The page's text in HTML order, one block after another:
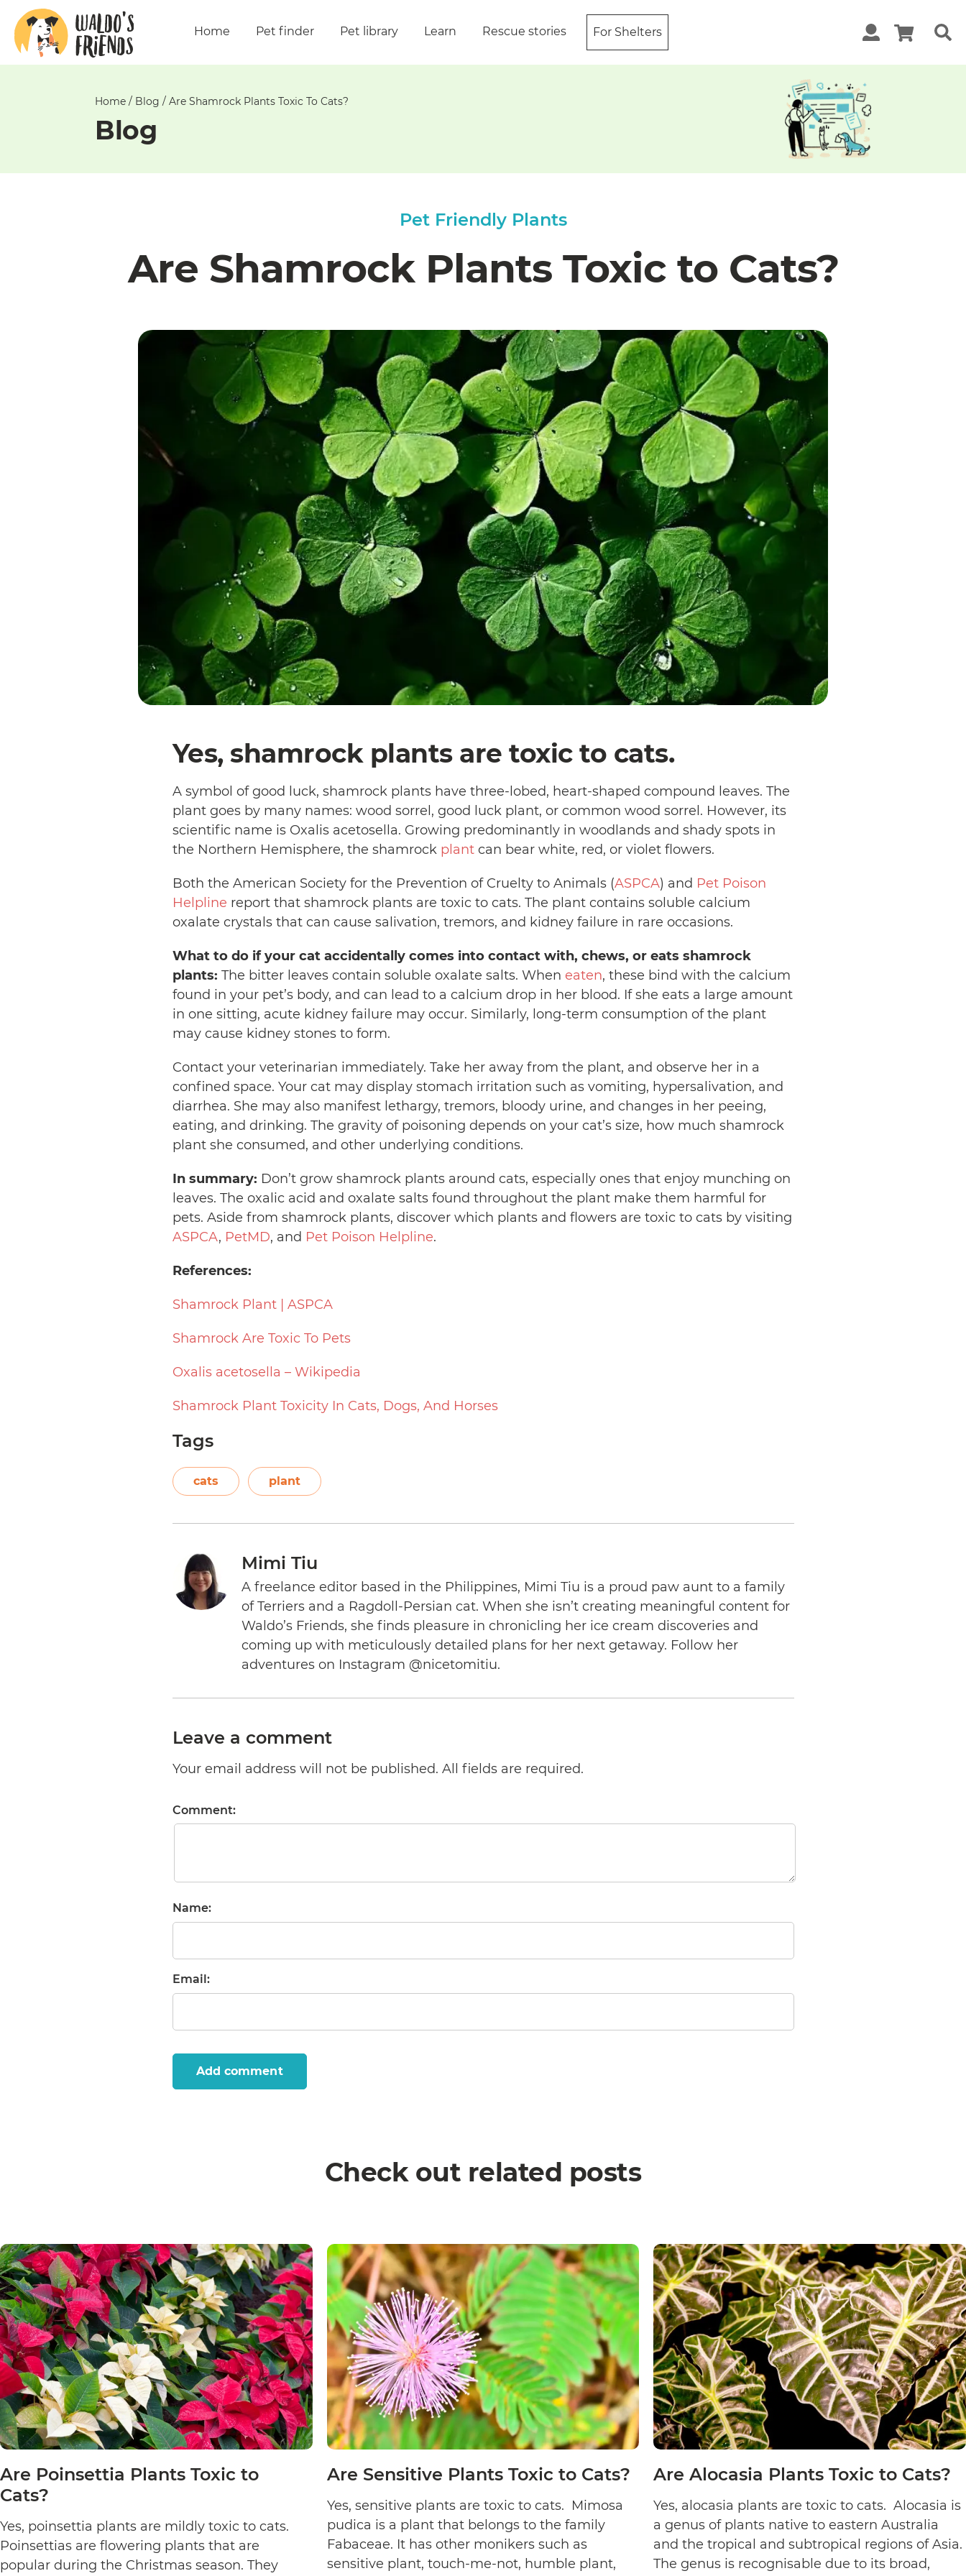
Home Pet finder Pet library Learn Rescue stories For Shelters
Home / Blog / Are Shamrock Plants Toxic To Cats?
Blog
Pet Friendly Plants
Are Shamrock Plants Toxic to Cats?
Yes, shamrock plants are toxic to cats.
A symbol of good luck, shamrock plants have three-lobed, heart-shaped compound leaves. The
plant goes by many names: wood sorrel, good luck plant, or common wood sorrel. However, its
scientific name is Oxalis acetosella. Growing predominantly in woodlands and shady spots in
the Northern Hemisphere, the shamrock plantcan bear white, red, or violet flowers.
Both the American Society for the Prevention of Cruelty to Animals (ASPCA) and Pet Poison
Helpline report that shamrock plants are toxic to cats. The plant contains soluble calcium
oxalate crystals that can cause salivation, tremors, and kidney failure in rare occasions.
What to do if your cat accidentally comes into contact with, chews, or eats shamrock
plants: The bitter leaves contain soluble oxalate salts. When eaten, these bind with the calcium
found in your pet’s body, and can lead to a calcium drop in her blood. If she eats a large amount
in one sitting, acute kidney failure may occur. Similarly, long-term consumption of the plant
may cause kidney stones to form.
Contact your veterinarian immediately. Take her away from the plant, and observe her in a
confined space. Your cat may display stomach irritation such as vomiting, hypersalivation, and
diarrhea. She may also manifest lethargy, tremors, bloody urine, and changes in her peeing,
eating, and drinking. The gravity of poisoning depends on your cat’s size, how much shamrock
plant she consumed, and other underlying conditions.
In summary: Don’t grow shamrock plants around cats, especially ones that enjoy munching on
leaves. The oxalic acid and oxalate salts found throughout the plant make them harmful for
pets. Aside from shamrock plants, discover which plants and flowers are toxic to cats by visiting
ASPCA, PetMD, and Pet Poison Helpline.
References:
Shamrock Plant | ASPCA
Shamrock Are Toxic To Pets
Oxalis acetosella – Wikipedia
Shamrock Plant Toxicity In Cats, Dogs, And Horses
Tags
cats plant
Mimi Tiu
A freelance editor based in the Philippines, Mimi Tiu is a proud paw aunt to a family
of Terriers and a Ragdoll-Persian cat. When she isn’t creating meaningful content for
Waldo’s Friends, she finds pleasure in chronicling her ice cream discoveries and
coming up with meticulously detailed plans for her next getaway. Follow her
adventures on Instagram @nicetomitiu.
Leave a comment
Your email address will not be published. All fields are required.
Comment:
Name:
Email:
Add comment
Check out related posts
Are Poinsettia Plants Toxic to
Cats?
Yes, poinsettia plants are mildly toxic to cats.
Poinsettias are flowering plants that are
popular during the Christmas season. They
Are Sensitive Plants Toxic to Cats?
Yes, sensitive plants are toxic to cats. Mimosa
pudica is a plant that belongs to the family
Fabaceae. It has other monikers such as
sensitive plant, touch-me-not, humble plant,
Are Alocasia Plants Toxic to Cats?
Yes, alocasia plants are toxic to cats. Alocasia is
a genus of plants native to eastern Australia
and the tropical and subtropical regions of Asia.
The genus is recognisable due to its broad,
Unable
get
comments!